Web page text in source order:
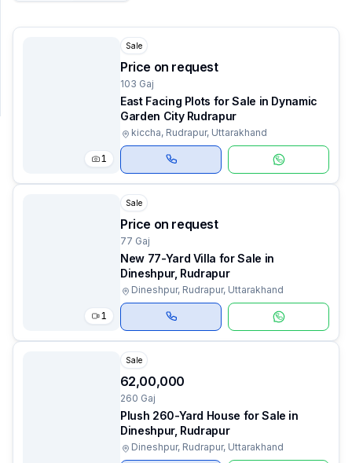
1
Sale
Price on request
103 Gaj
East Facing Plots for Sale in Dynamic
Garden City Rudrapur
kiccha, Rudrapur, Uttarakhand
1
Sale
Price on request
77 Gaj
New 77-Yard Villa for Sale in
Dineshpur, Rudrapur
Dineshpur, Rudrapur, Uttarakhand
Sale
₹62,00,000
260 Gaj
Plush 260-Yard House for Sale in
Dineshpur, Rudrapur
Dineshpur, Rudrapur, Uttarakhand